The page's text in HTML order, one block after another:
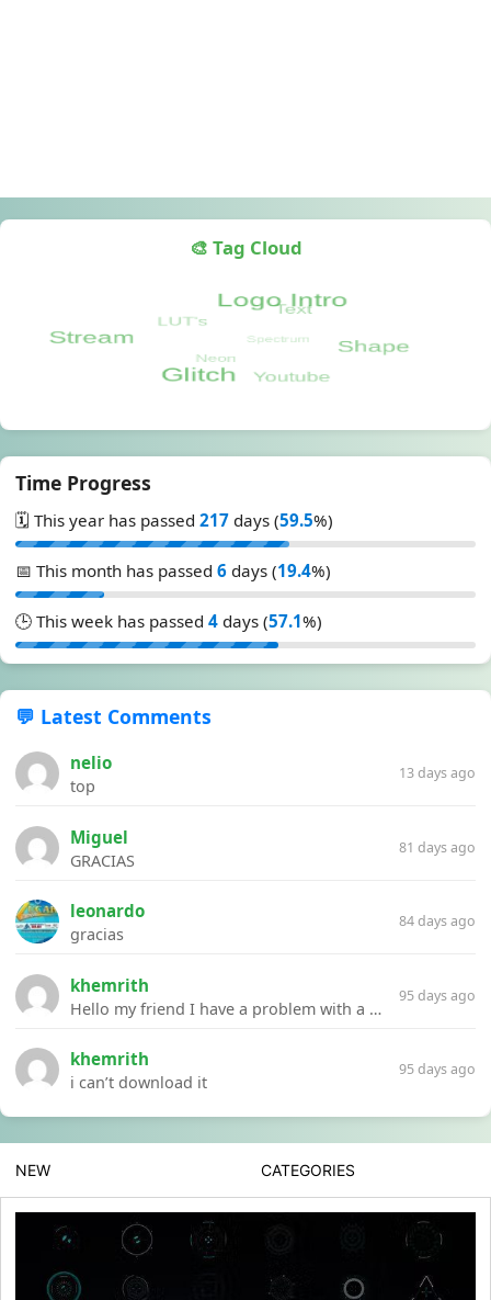
🎨 Tag Cloud
Time Progress
🗓️ This year has passed 217 days (59.5%)
📅 This month has passed 6 days (19.4%)
🕒 This week has passed 4 days (57.1%)
💬 Latest Comments
nelio
top
13 days ago
Miguel
GRACIAS
81 days ago
leonardo
gracias
84 days ago
khemrith
Hello my friend I have a problem with a file your website Link:https://introdownload.com/ae-teamplate/product-promo/animated-product-mockups-cosmetics-pack.html
95 days ago
khemrith
i can’t download it
95 days ago
NEW CATEGORIES